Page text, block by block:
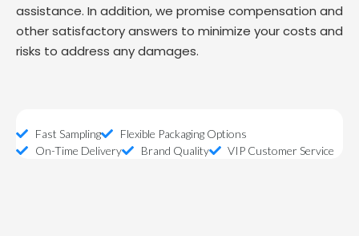
assistance. In addition, we promise compensation and
other satisfactory answers to minimize your costs and
risks to address any damages.
Fast Sampling
Flexible Packaging Options
On-Time Delivery
Brand Quality VIP Customer Service